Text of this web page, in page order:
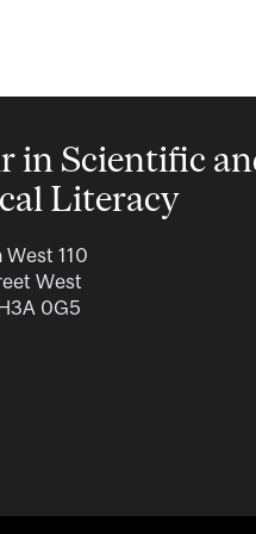
in Scientific
Literacy
110
West
0G5